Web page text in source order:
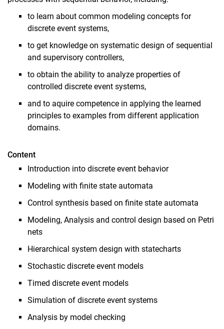
Optimization Methods
Adaptive and Predictive Control
Höhere Regelungstechnik für Mechatronik
Hybrid and Cyberphysical Control Systems
Control of Uncertain Systems
Networked and Distributed Control Systems
Intelligent Decision Making
Praktikum Regelungstechnik
Praktikum Regelungs- und Steuerungstheorie
Forschungspraxismodul
Bachelor- / Master-Arbeiten
to learn about common modeling concepts for
discrete event systems,
to get knowledge on systematic design of sequential
and supervisory controllers,
to obtain the ability to analyze properties of
controlled discrete event systems,
and to aquire competence in applying the learned
principles to examples from different application
domains.
Content
Introduction into discrete event behavior
Modeling with finite state automata
Control synthesis based on finite state automata
Modeling, Analysis and control design based on Petri
nets
Hierarchical system design with statecharts
Stochastic discrete event models
Timed discrete event models
Simulation of discrete event systems
Analysis by model checking